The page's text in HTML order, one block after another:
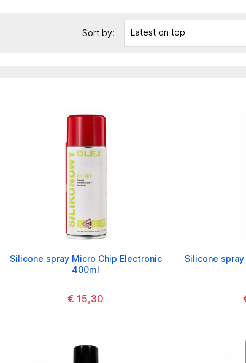
Sort by: Latest on top
Silicone spray Micro Chip Electronic
400ml
€ 15,30
Silicone